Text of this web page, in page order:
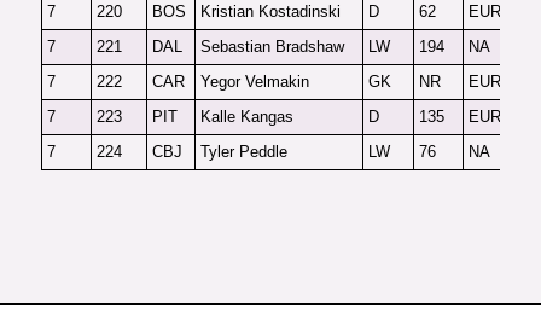
7
220 BOS Kristian Kostadinski D 62 EUR
7
221 DAL Sebastian Bradshaw LW 194 NA
7
222 CAR Yegor Velmakin GK NR EUR-G
7
223 PIT Kalle Kangas D 135 EUR
7
224 CBJ Tyler Peddle LW 76 NA